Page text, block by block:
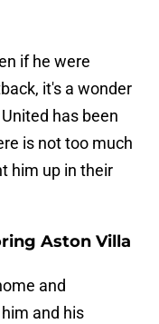
if he were
it's a wonder
has been
is not too much
him up in their
Aston Villa
and
and his